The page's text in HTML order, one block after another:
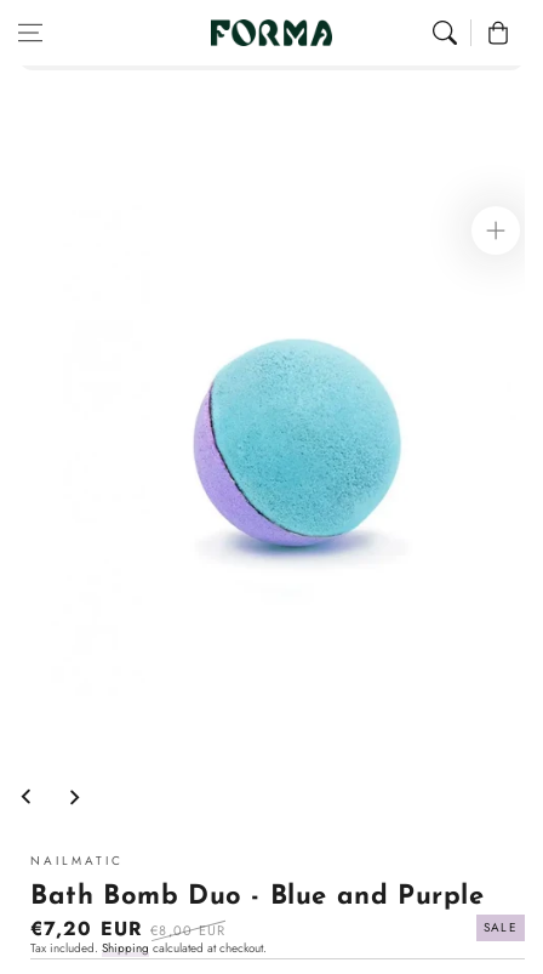
Skip to content 0
Bath Bomb Duo - Blue and Purple
NAILMATIC
Bath Bomb Duo - Blue and Purple
Sale
price
€7,20 EUR Regular
price
€8,00 EUR
SALE
Tax included. Shipping calculated at checkout.